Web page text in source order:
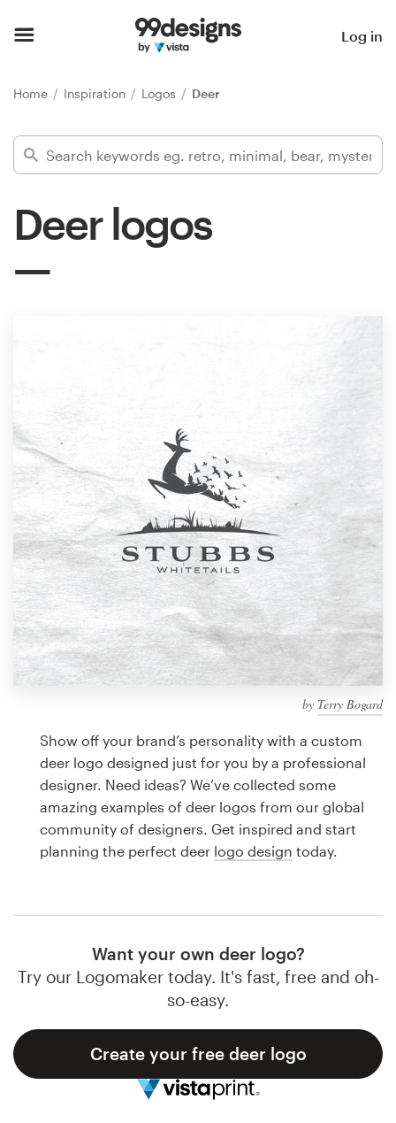
Log in
Home Inspiration Logos Deer
Deer logos
by Terry Bogard
Show off your brand’s personality with a custom
deer logo designed just for you by a professional
designer. Need ideas? We’ve collected some
amazing examples of deer logos from our global
community of designers. Get inspired and start
planning the perfect deer logo design today.
Want your own deer logo?
Try our Logomaker today. It's fast, free and oh-
so-easy.
Create your free deer logo
Find a designer
Inspiration
Design contests
1-to-1 Projects
Find a designer
Discover inspiration
99designs Studio
99designs Pro
design
Logo design
Business card
Browse all categories
Support